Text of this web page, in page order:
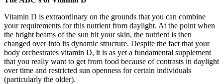
Vitamin D is extraordinary on the grounds that you can combine
your requirements for this nutrient from daylight. At the point when
the bright beams of the sun hit your skin, the nutrient is then
changed over into its dynamic structure. Despite the fact that your
body orchestrates vitamin D, it is as yet a fundamental supplement
that you really want to get from food because of contrasts in daylight
over time and restricted sun openness for certain individuals
(particularly the older).